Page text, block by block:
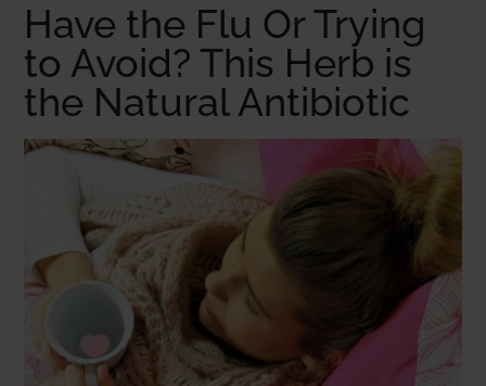
Have the Flu Or Trying
to Avoid? This Herb is
the Natural Antibiotic